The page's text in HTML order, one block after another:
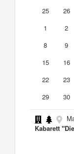
25
26
1
2
8
9
15
16
22
23
29
30
Kabarett